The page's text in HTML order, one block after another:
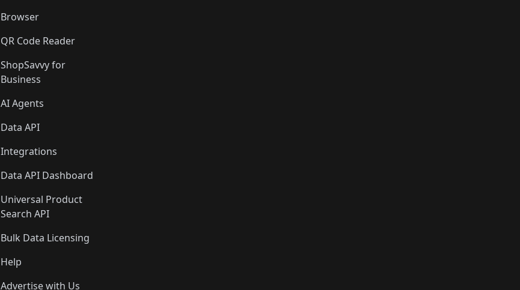
Browser
QR Code Reader
ShopSavvy for
Business
AI Agents
Data API
Integrations
Data API Dashboard
Universal Product
Search API
Bulk Data Licensing
Help
Advertise with Us